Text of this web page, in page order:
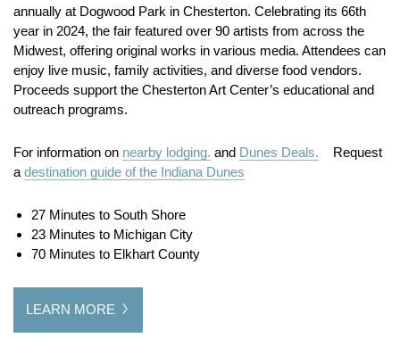
annually at Dogwood Park in Chesterton. Celebrating its 66th
year in 2024, the fair featured over 90 artists from across the
Midwest, offering original works in various media. Attendees can
enjoy live music, family activities, and diverse food vendors.
Proceeds support the Chesterton Art Center’s educational and
outreach programs.
For information on nearby lodging. and Dunes Deals. Request
a destination guide of the Indiana Dunes
27 Minutes to South Shore
23 Minutes to Michigan City
70 Minutes to Elkhart County
LEARN MORE